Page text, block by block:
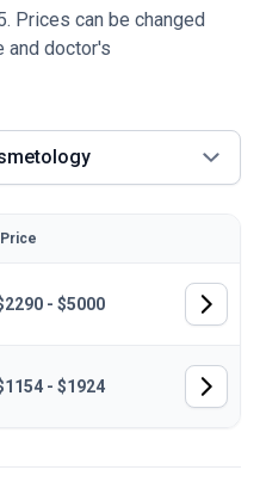
Prices can be changed
and doctor's
Price
- $5000
- $1924